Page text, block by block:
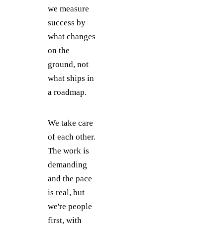
we measure
success by
what changes
on the
ground, not
what ships in
a roadmap.
We take care
of each other.
The work is
demanding
and the pace
is real, but
we're people
first, with